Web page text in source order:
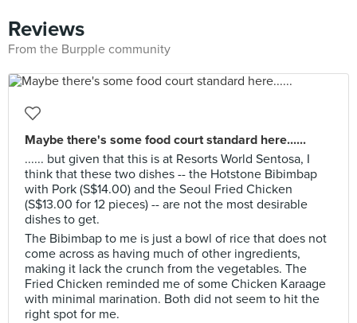
Reviews
From the Burpple community
Maybe there's some food court standard here......
...... but given that this is at Resorts World Sentosa, I
think that these two dishes -- the Hotstone Bibimbap
with Pork (S$14.00) and the Seoul Fried Chicken
(S$13.00 for 12 pieces) -- are not the most desirable
dishes to get.
The Bibimbap to me is just a bowl of rice that does not
come across as having much of other ingredients,
making it lack the crunch from the vegetables. The
Fried Chicken reminded me of some Chicken Karaage
with minimal marination. Both did not seem to hit the
right spot for me.